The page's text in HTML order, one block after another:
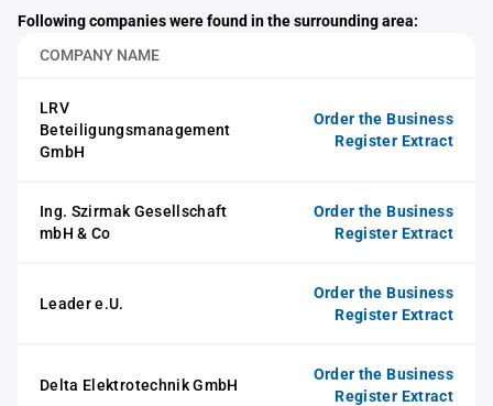
Following companies were found in the surrounding area:
COMPANY NAME
LRV
Beteiligungsmanagement
GmbH
Order the Business
Register Extract
Ing. Szirmak Gesellschaft
mbH & Co
Order the Business
Register Extract
Leader e.U.
Order the Business
Register Extract
Delta Elektrotechnik GmbH
Order the Business
Register Extract